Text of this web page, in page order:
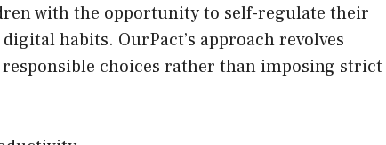
with the opportunity to self-regulate their
habits. OurPact’s approach revolves
choices rather than imposing strict